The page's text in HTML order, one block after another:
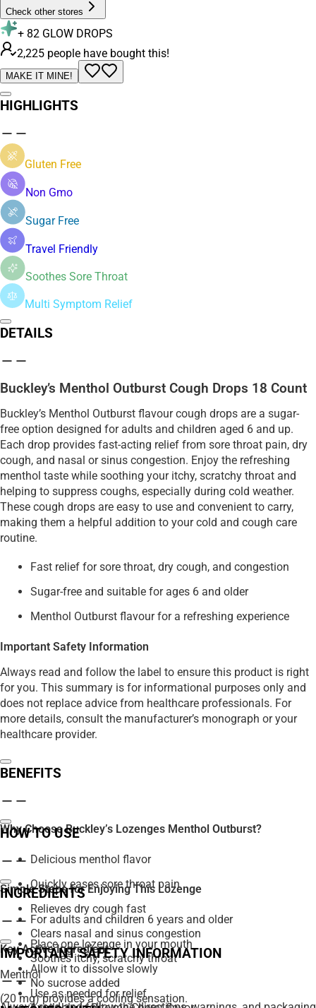
Check other stores
+ 82 GLOW DROPS
2,225 people have bought this!
MAKE IT MINE!
HIGHLIGHTS
Gluten Free
Non Gmo
Sugar Free
Travel Friendly
Soothes Sore Throat
Multi Symptom Relief
DETAILS
Buckley’s Menthol Outburst Cough Drops 18 Count
Buckley’s Menthol Outburst flavour cough drops are a sugar-
free option designed for adults and children aged 6 and up.
Each drop provides fast-acting relief from sore throat pain, dry
cough, and nasal or sinus congestion. Enjoy the refreshing
menthol taste while soothing your itchy, scratchy throat and
helping to suppress coughs, especially during cold weather.
These cough drops are easy to use and convenient to carry,
making them a helpful addition to your cold and cough care
routine.
Fast relief for sore throat, dry cough, and congestion
Sugar-free and suitable for ages 6 and older
Menthol Outburst flavour for a refreshing experience
Important Safety Information
Always read and follow the label to ensure this product is right
for you. This summary is for informational purposes only and
does not replace advice from healthcare professionals. For
more details, consult the manufacturer’s monograph or your
healthcare provider.
BENEFITS
Why Choose Buckley’s Lozenges Menthol Outburst?
Delicious menthol flavor
Quickly eases sore throat pain
Relieves dry cough fast
Clears nasal and sinus congestion
Soothes itchy, scratchy throat
No sucrose added
HOW TO USE
Simple Steps for Enjoying This Lozenge
For adults and children 6 years and older
Place one lozenge in your mouth
Allow it to dissolve slowly
Use as needed for relief
INGREDIENTS
Key Active Ingredient
Menthol
(20 mg) provides a cooling sensation.
IMPORTANT SAFETY INFORMATION